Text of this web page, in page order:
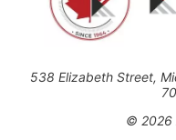
538 Elizabeth Street,
© 2026